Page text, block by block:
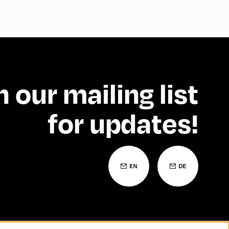
our mailing list
for updates!